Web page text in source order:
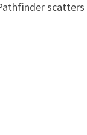
scatters